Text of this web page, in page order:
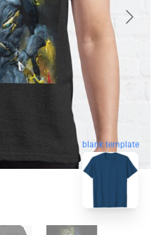
blank template